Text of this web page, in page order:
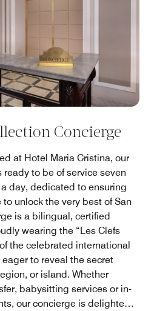
Concierge
at Hotel Maria Cristina, our
to be of service seven
day, dedicated to ensuring
unlock the very best of San
is a bilingual, certified
wearing the “Les Clefs
the celebrated international
to reveal the secret
or island. Whether
babysitting services or in-
our concierge is delighted